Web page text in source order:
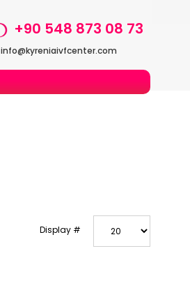
+90 548 873 08 73
info@kyreniaivfcenter.com
Display #